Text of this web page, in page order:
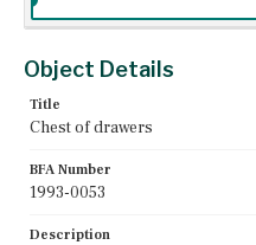
Object Details
Title
Chest of drawers
BFA Number
1993-0053
Description